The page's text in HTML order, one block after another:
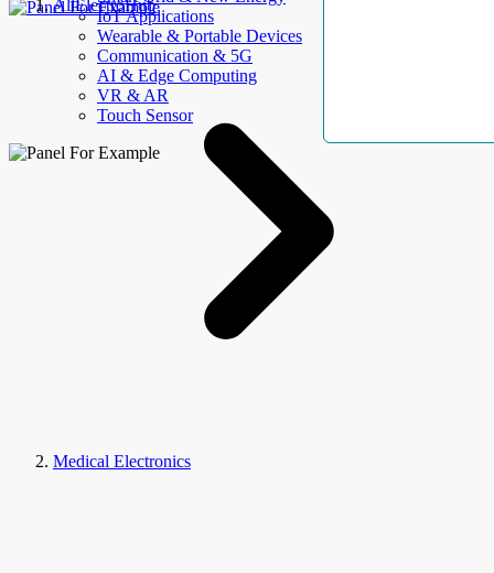
IoT Applications
Wearable & Portable Devices
Communication & 5G
AI & Edge Computing
VR & AR
Touch Sensor
AllElectroHub
Medical Electronics